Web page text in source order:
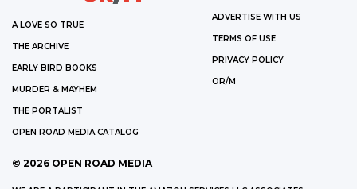
A LOVE SO TRUE
THE ARCHIVE
EARLY BIRD BOOKS
MURDER & MAYHEM
THE PORTALIST
OPEN ROAD MEDIA CATALOG
ADVERTISE WITH US
TERMS OF USE
PRIVACY POLICY
OR/M
© 2026 OPEN ROAD MEDIA